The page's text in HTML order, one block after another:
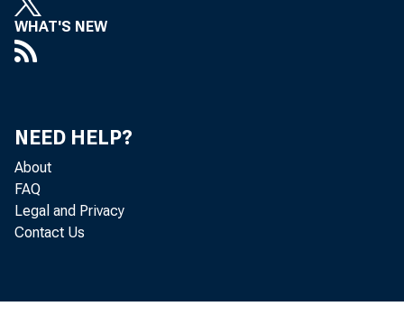
interest
WHAT'S NEW
NEED HELP?
About
FAQ
Legal and Privacy
Contact Us